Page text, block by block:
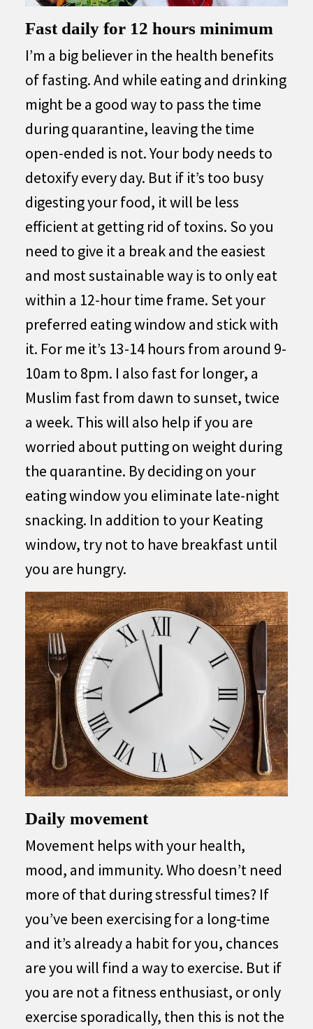
Fast daily for 12 hours minimum
I’m a big believer in the health benefits
of fasting. And while eating and drinking
might be a good way to pass the time
during quarantine, leaving the time
open-ended is not. Your body needs to
detoxify every day. But if it’s too busy
digesting your food, it will be less
efficient at getting rid of toxins. So you
need to give it a break and the easiest
and most sustainable way is to only eat
within a 12-hour time frame. Set your
preferred eating window and stick with
it. For me it’s 13-14 hours from around 9-
10am to 8pm. I also fast for longer, a
Muslim fast from dawn to sunset, twice
a week. This will also help if you are
worried about putting on weight during
the quarantine. By deciding on your
eating window you eliminate late-night
snacking. In addition to your Keating
window, try not to have breakfast until
you are hungry.
Daily movement
Movement helps with your health,
mood, and immunity. Who doesn’t need
more of that during stressful times? If
you’ve been exercising for a long-time
and it’s already a habit for you, chances
are you will find a way to exercise. But if
you are not a fitness enthusiast, or only
exercise sporadically, then this is not the